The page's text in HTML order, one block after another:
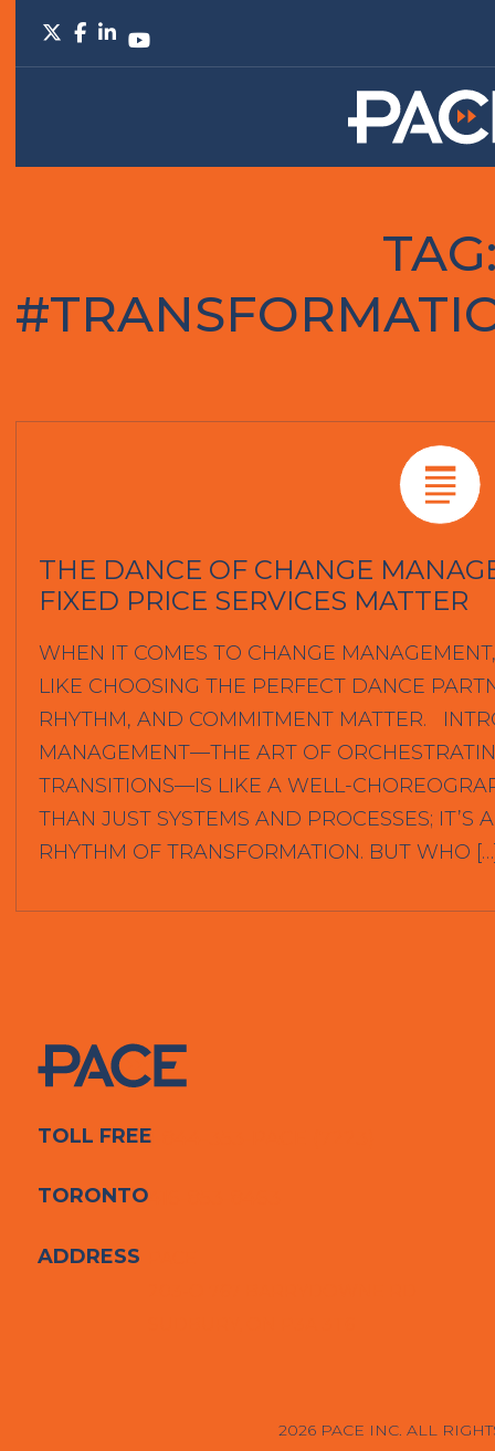
THE DANCE OF CHANGE
FIXED PRICE SERVICES MATTER
WHEN IT COMES TO CHANGE
LIKE CHOOSING THE PERFECT DANCE
RHYTHM, AND COMMITMENT MATTER.
MANAGEMENT—THE ART OF
TRANSITIONS—IS LIKE A WELL-
THAN JUST SYSTEMS AND PROCESSES; IT’S
RHYTHM OF TRANSFORMATION. BUT WHO
TOLL FREE1-844-353-PACE (7223)
TORONTO
ADDRESS
2026 PACE INC. ALL